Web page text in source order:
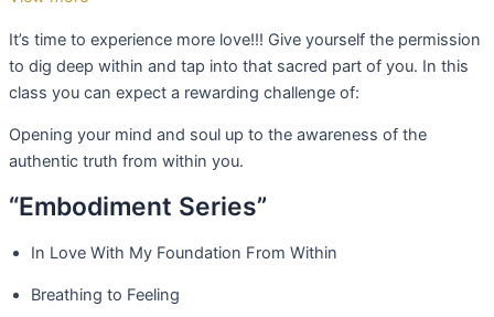
It’s time to experience more love!!! Give yourself the permission
to dig deep within and tap into that sacred part of you. In this
class you can expect a rewarding challenge of:
Opening your mind and soul up to the awareness of the
authentic truth from within you.
“Embodiment Series”
In Love With My Foundation From Within
Breathing to Feeling